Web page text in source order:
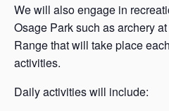
We will also engage in
Osage Park such as archery
Range that will take place
activities.
Daily activities will include: